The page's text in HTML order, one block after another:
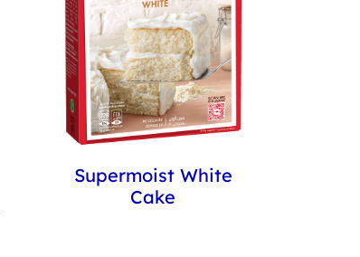
Supermoist White
Cake